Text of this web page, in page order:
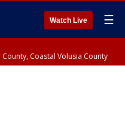
Watch Live ☰
County, Coastal Volusia County